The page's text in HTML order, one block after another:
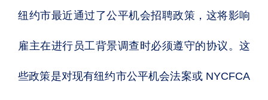
纽约市最近通过了公平机会招聘政策，这将影响
雇主在进行员工背景调查时必须遵守的协议。这
些政策是对现有纽约市公平机会法案或 NYCFCA